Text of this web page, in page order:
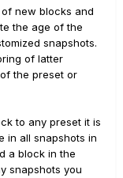
new blocks and
the age of the
snapshots.
of latter
the preset or
to any preset it is
in all snapshots in
a block in the
snapshots you